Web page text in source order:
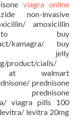
viagra online
non-invasive
amoxicillin
buy
kamagra/ buy
jelly
product/cialis/
walmart
prednisone
viagra pills 100
levitra 20mg